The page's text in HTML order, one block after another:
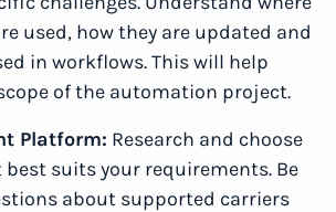
used, how they are updated and
in workflows. This will help
of the automation project.
Platform: Research and choose
suits your requirements. Be
about supported carriers